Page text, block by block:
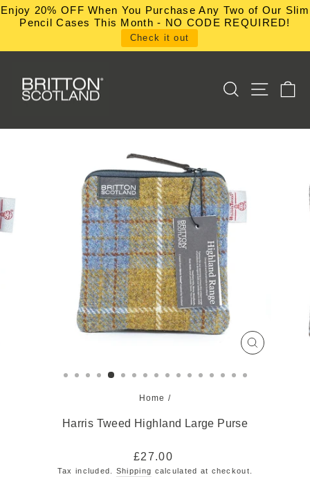
Skip
Enjoy 20% OFF When You Purchase Any Two of Our Slim
Pencil Cases This Month - NO CODE REQUIRED!
Check it out
SEARCHSITE
CLOSE
Home /
Harris Tweed Highland Large Purse
Regular
price
£27.00
Tax included. Shipping calculated at checkout.